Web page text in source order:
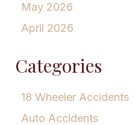
May 2026
April 2026
Categories
18 Wheeler Accidents
Auto Accidents